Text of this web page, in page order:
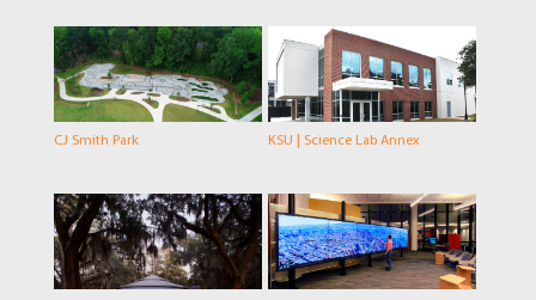
CJ Smith Park KSU | Science Lab Annex